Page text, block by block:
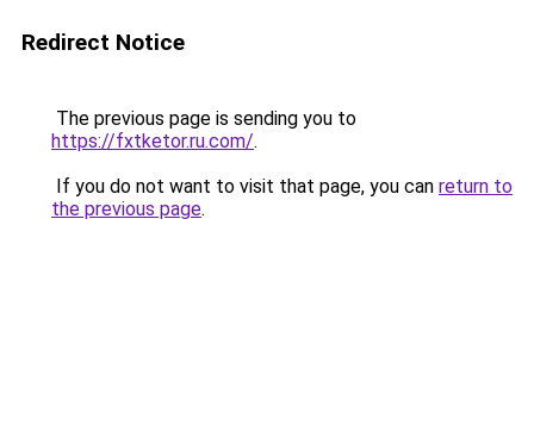
Redirect Notice
The previous page is sending you to
https://fxtketor.ru.com/.
If you do not want to visit that page, you can return to
the previous page.